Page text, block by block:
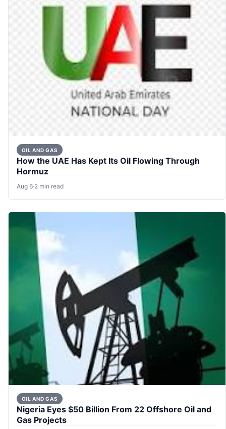
OIL AND GAS
How the UAE Has Kept Its Oil Flowing Through
Hormuz
Aug 6·2 min read
OIL AND GAS
Nigeria Eyes $50 Billion From 22 Offshore Oil and
Gas Projects